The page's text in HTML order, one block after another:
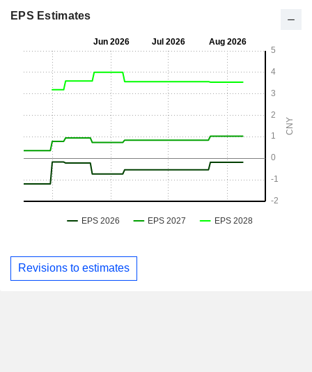
EPS Estimates
Revisions to estimates